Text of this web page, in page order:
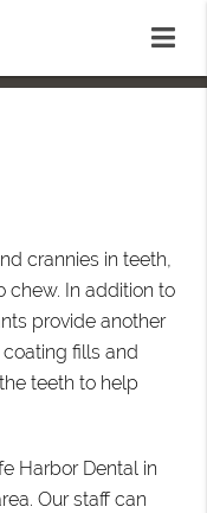
crannies in teeth,
chew. In addition to
provide another
fills and
teeth to help
Harbor Dental in
Our staff can